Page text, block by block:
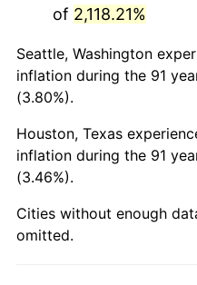
1978 $27,127.01
1979 $30,205.84
1980
1981 $37,819.71
1982
1983 $41,439.42
of 2,118.21%
Seattle, Washington
inflation during the 91
(3.80%).
Houston, Texas
inflation during the 91
(3.46%).
Cities without enough
omitted.